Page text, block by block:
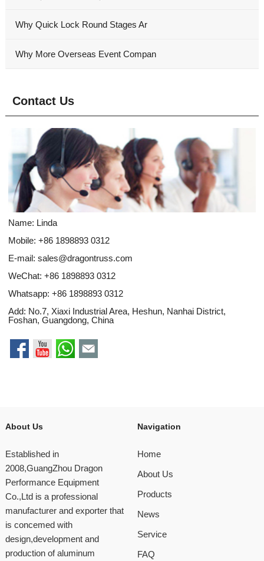
Why Quick Lock Round Stages Ar
Why More Overseas Event Compan
Contact Us
Name: Linda
Mobile: +86 1898893 0312
E-mail: sales@dragontruss.com
WeChat: +86 1898893 0312
Whatsapp: +86 1898893 0312
Add: No.7, Xiaxi Industrial Area, Heshun, Nanhai District,
Foshan, Guangdong, China
About Us
Established in
2008,GuangZhou Dragon
Performance Equipment
Co.,Ltd is a professional
manufacturer and exporter that
is concemed with
design,development and
production of aluminum
Navigation
Home
About Us
Products
News
Service
FAQ